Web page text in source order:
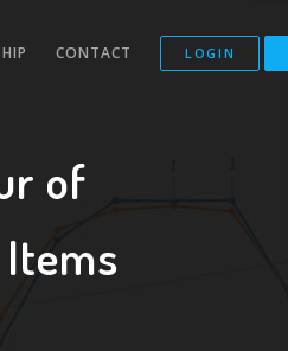
CONTACT LOGIN
of